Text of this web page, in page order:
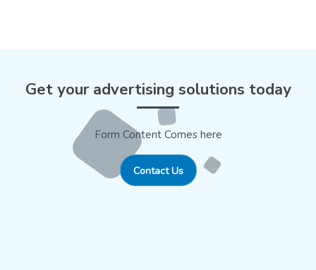
Get your advertising solutions today
Form Content Comes here
Contact Us